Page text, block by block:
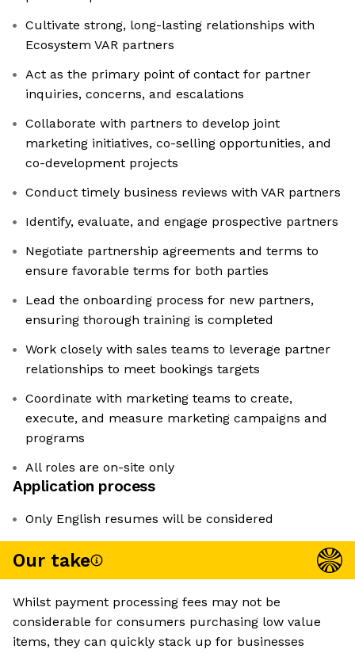
Cultivate strong, long-lasting relationships with
Ecosystem VAR partners
Act as the primary point of contact for partner
inquiries, concerns, and escalations
Collaborate with partners to develop joint
marketing initiatives, co-selling opportunities, and
co-development projects
Conduct timely business reviews with VAR partners
Identify, evaluate, and engage prospective partners
Negotiate partnership agreements and terms to
ensure favorable terms for both parties
Lead the onboarding process for new partners,
ensuring thorough training is completed
Work closely with sales teams to leverage partner
relationships to meet bookings targets
Coordinate with marketing teams to create,
execute, and measure marketing campaigns and
programs
All roles are on-site only
Application process
Only English resumes will be considered
Our take
Whilst payment processing fees may not be
considerable for consumers purchasing low value
items, they can quickly stack up for businesses